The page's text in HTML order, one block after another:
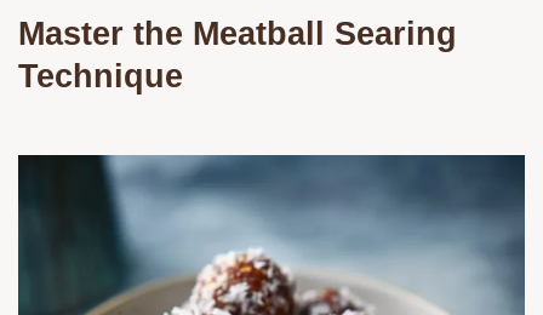
Master the Meatball Searing
Technique